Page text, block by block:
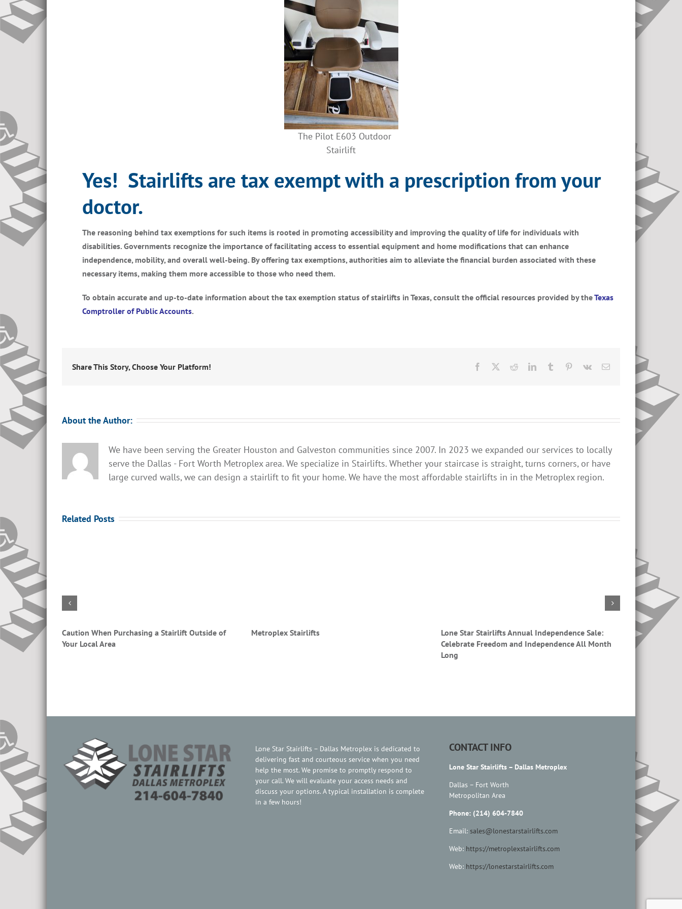
The Pilot E603 Outdoor
Stairlift
Yes! Stairlifts are tax exempt with a prescription from your
doctor.
The reasoning behind tax exemptions for such items is rooted in promoting accessibility and improving the quality of life for individuals with
disabilities. Governments recognize the importance of facilitating access to essential equipment and home modifications that can enhance
independence, mobility, and overall well-being. By offering tax exemptions, authorities aim to alleviate the financial burden associated with these
necessary items, making them more accessible to those who need them.
To obtain accurate and up-to-date information about the tax exemption status of stairlifts in Texas, consult the official resources provided by theTexas
Comptroller of Public Accounts.
Share This Story, Choose Your Platform! Facebook RedditLinkedInTumblr Pinterest
Vk Email
About the Author:
We have been serving the Greater Houston and Galveston communities since 2007. In 2023 we expanded our services to locally
serve the Dallas - Fort Worth Metroplex area. We specialize in Stairlifts. Whether your staircase is straight, turns corners, or have
large curved walls, we can design a stairlift to fit your home. We have the most affordable stairlifts in in the Metroplex region.
Related Posts
Caution When Purchasing a Stairlift Outside of
Your Local Area
Metroplex Stairlifts
Lone Star Stairlifts Annual Independence Sale:
Celebrate Freedom and Independence All Month
Long
Stair Lifts
Lone Star Stairlifts – Dallas Metroplex is dedicated to
delivering fast and courteous service when you need
help the most. We promise to promptly respond to
your call. We will evaluate your access needs and
discuss your options. A typical installation is complete
in a few hours!
CONTACT INFO
Lone Star Stairlifts – Dallas Metroplex
Dallas – Fort Worth
Metropolitan Area
Phone: (214) 604-7840
Email: sales@lonestarstairlifts.com
Web: https://metroplexstairlifts.com
Web: https://lonestarstairlifts.com